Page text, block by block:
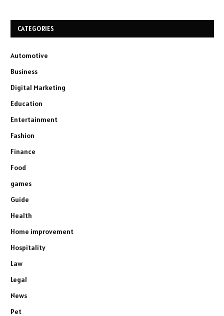
CATEGORIES
Automotive
Business
Digital Marketing
Education
Entertainment
Fashion
Finance
Food
games
Guide
Health
Home improvement
Hospitality
Law
Legal
News
Pet